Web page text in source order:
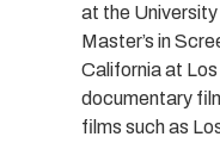
at the University
Master’s in
California at
documentary
films such as